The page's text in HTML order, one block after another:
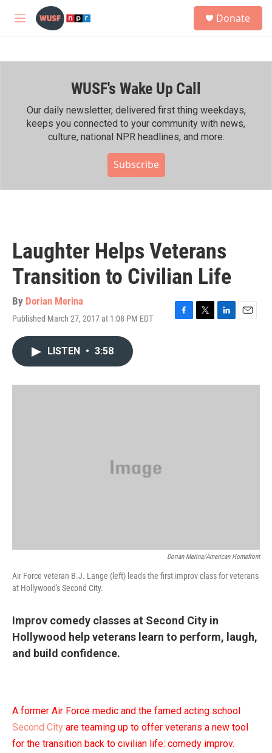
Skip to main content
M
h
Donate
WUSF's Wake Up Call
Our daily newsletter, delivered first thing weekdays,
keeps you connected to your community with news,
culture, national NPR headlines, and more.
Subscribe
Laughter Helps Veterans
Transition to Civilian Life
By Dorian Merina
Published March 27, 2017 at 1:08 PM EDT
F
o
T
r
L
I
E
LISTEN • 3:58
Dorian Merina/American Homefront
Air Force veteran B.J. Lange (left) leads the first improv class for veterans
at Hollywood's Second City.
Improv comedy classes at Second City in
Hollywood help veterans learn to perform, laugh,
and build confidence.
A former Air Force medic and the famed acting school
Second City are teaming up to offer veterans a new tool
for the transition back to civilian life: comedy improv.